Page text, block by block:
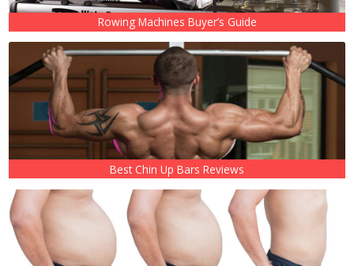
Rowing Machines Buyer’s Guide
Best Chin Up Bars Reviews